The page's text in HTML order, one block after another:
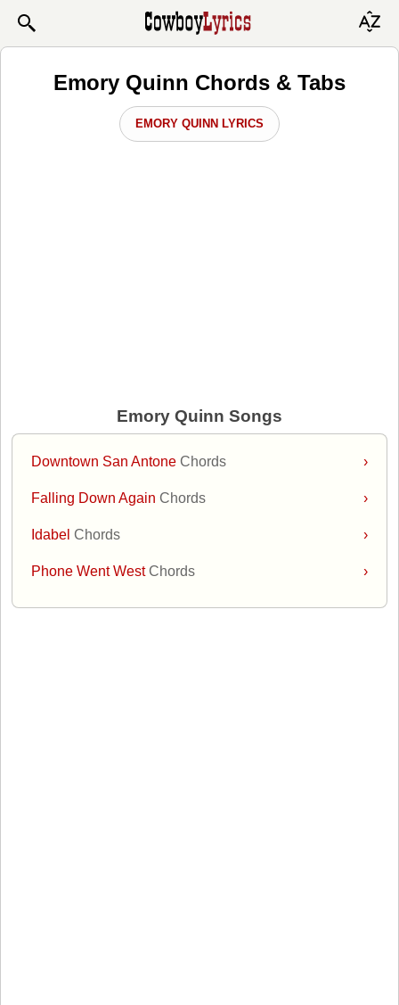
Emory Quinn Chords & Tabs
EMORY QUINN LYRICS
Emory Quinn Songs
›
Downtown San AntoneChords
›
Falling Down AgainChords
›
IdabelChords
›
Phone Went WestChords